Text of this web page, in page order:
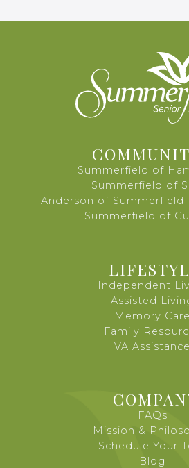
Summerfield of
Summerfield of
Anderson of Summerfield
Summerfield of
Independent
Assisted
Memory Care
Family
VA Assistance
FAQs
Mission &
Schedule Your
Blog